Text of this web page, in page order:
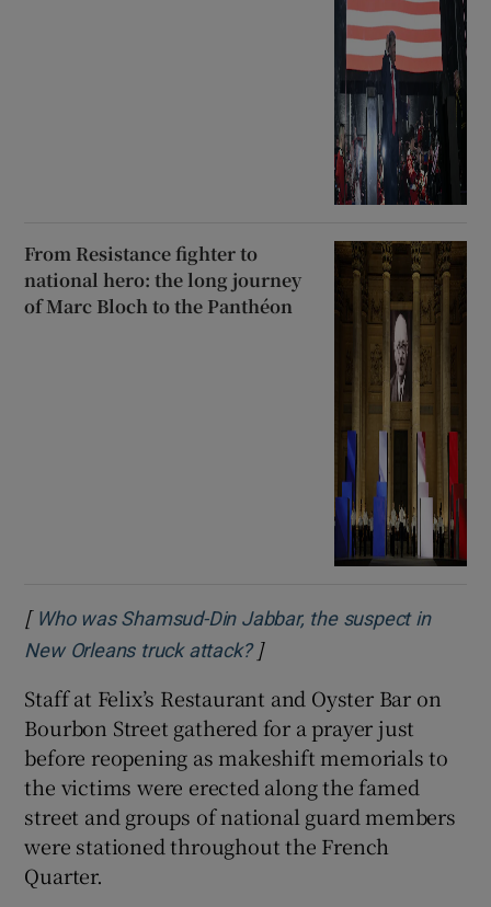
From Resistance fighter to
national hero: the long journey
of Marc Bloch to the Panthéon
[ Who was Shamsud-Din Jabbar, the suspect in
New Orleans truck attack?Opens in new window
]
Staff at Felix’s Restaurant and Oyster Bar on
Bourbon Street gathered for a prayer just
before reopening as makeshift memorials to
the victims were erected along the famed
street and groups of national guard members
were stationed throughout the French
Quarter.